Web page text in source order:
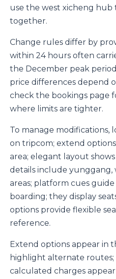
use the west xicheng hub
together.
Change rules differ by
within 24 hours often
the December peak
price differences depend
check the bookings page
where limits are tighter.
To manage modifications,
on tripcom; extend
area; elegant layout
details include yunggang,
areas; platform cues
boarding; they display
options provide flexible
reference.
Extend options appear in
highlight alternate
calculated charges